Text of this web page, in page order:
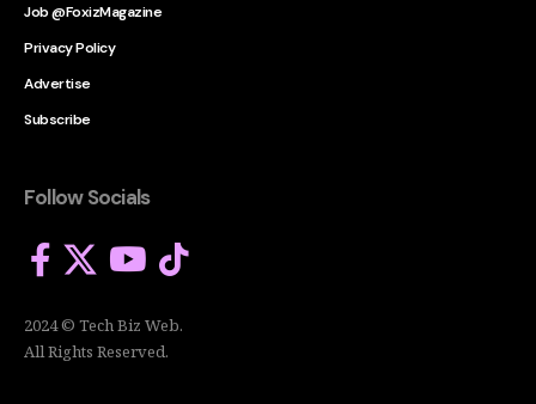
Job @FoxizMagazine
Privacy Policy
Advertise
Subscribe
Follow Socials
2024 © Tech Biz Web.
All Rights Reserved.